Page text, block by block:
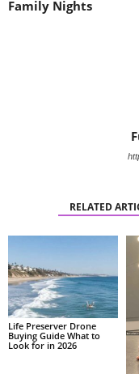
Family Nights
RELATED
Life Preserver Drone
Buying Guide What to
Look for in 2026